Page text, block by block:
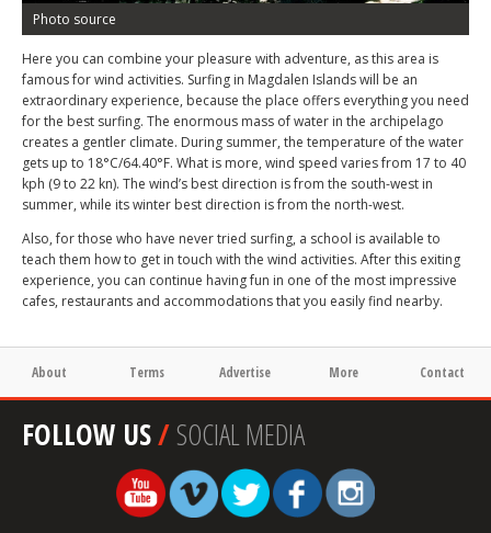
Photo source
Here you can combine your pleasure with adventure, as this area is
famous for wind activities. Surfing in Magdalen Islands will be an
extraordinary experience, because the place offers everything you need
for the best surfing. The enormous mass of water in the archipelago
creates a gentler climate. During summer, the temperature of the water
gets up to 18°C/64.40°F. What is more, wind speed varies from 17 to 40
kph (9 to 22 kn). The wind’s best direction is from the south-west in
summer, while its winter best direction is from the north-west.
Also, for those who have never tried surfing, a school is available to
teach them how to get in touch with the wind activities. After this exiting
experience, you can continue having fun in one of the most impressive
cafes, restaurants and accommodations that you easily find nearby.
About Terms Advertise More Contact
FOLLOW US/SOCIAL MEDIA